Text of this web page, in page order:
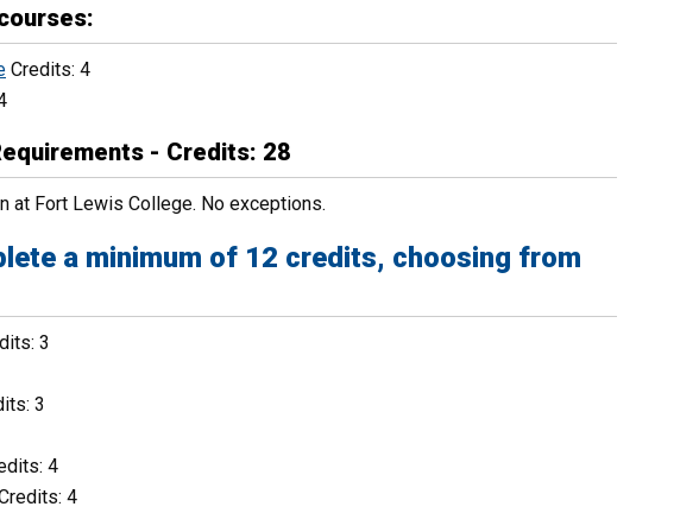
Credits: 4
- Credits: 28
at Fort Lewis College. No exceptions.
a minimum of 12 credits, choosing from
3
3
4
4